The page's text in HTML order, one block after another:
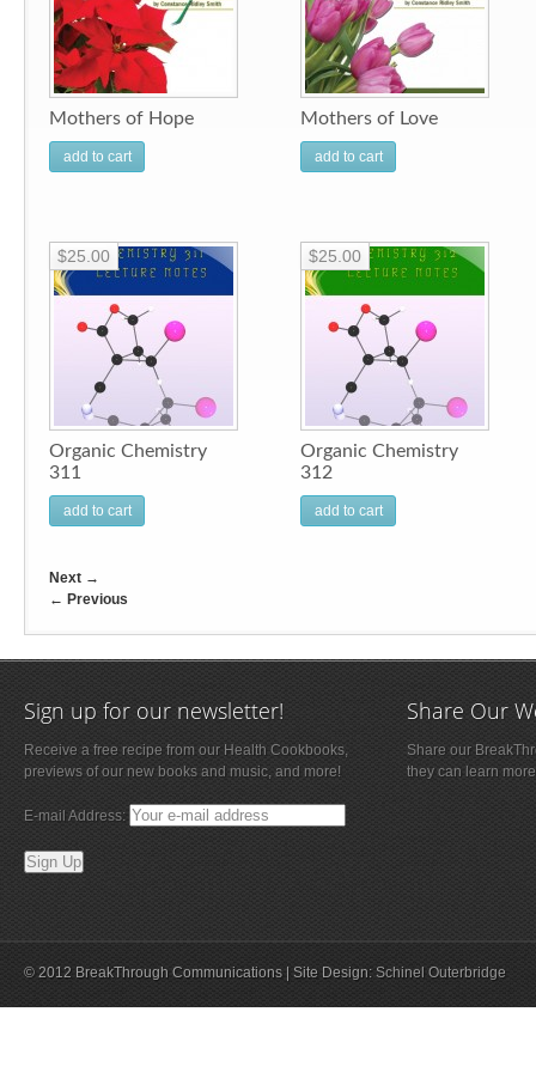
Mothers of Hope
add to cart
Mothers of Love
add to cart
Organic Chemistry
311
$25.00
add to cart
Organic Chemistry
312
$25.00
add to cart
Next →
← Previous
Sign up for our newsletter!
Receive a free recipe from our Health Cookbooks,
previews of our new books and music, and more!
E-mail Address:
Share Our
Share our
they can learn
© 2012 BreakThrough Communications | Site Design: Schinel Outerbridge